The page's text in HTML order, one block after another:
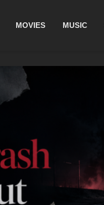
MOVIES MUSIC